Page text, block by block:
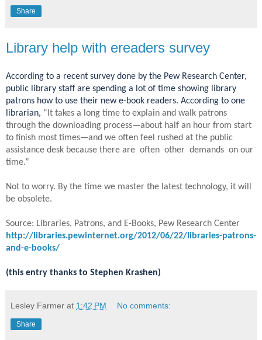
Share
Library help with ereaders survey
According to a recent survey done by the Pew Research Center,
public library staff are spending a lot of time showing library
patrons how to use their new e-book readers. According to one
librarian, “It takes a long time to explain and walk patrons
through the downloading process—about half an hour from start
to finish most times—and we often feel rushed at the public
assistance desk because there are often other demands on our
time.”
Not to worry. By the time we master the latest technology, it will
be obsolete.
Source: Libraries, Patrons, and E-Books, Pew Research Center
http://libraries.pewinternet.org/2012/06/22/libraries-patrons-
and-e-books/
(this entry thanks to Stephen Krashen)
Lesley Farmer at 1:42 PM No comments:
Share